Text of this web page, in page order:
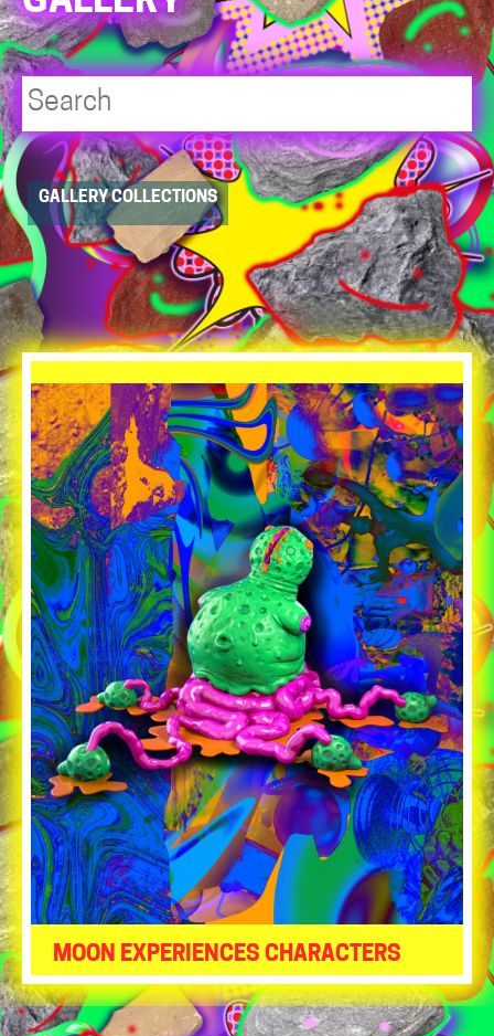
Player
resource
dropdowns
GALLERY COLLECTIONS
MOON EXPERIENCES CHARACTERS